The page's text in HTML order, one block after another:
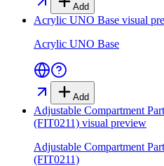
Add
Acrylic UNO Base visual
Acrylic UNO Base
Add
Adjustable Compartment
(FIT0211) visual preview
Adjustable Compartment
(FIT0211)